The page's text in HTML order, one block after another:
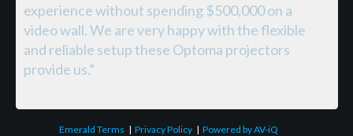
experience without spending $500,000 on a
video wall. We are very happy with the flexible
and reliable setup these Optoma projectors
provide us.”
Emerald Terms |Privacy Policy |Powered by AV-iQ